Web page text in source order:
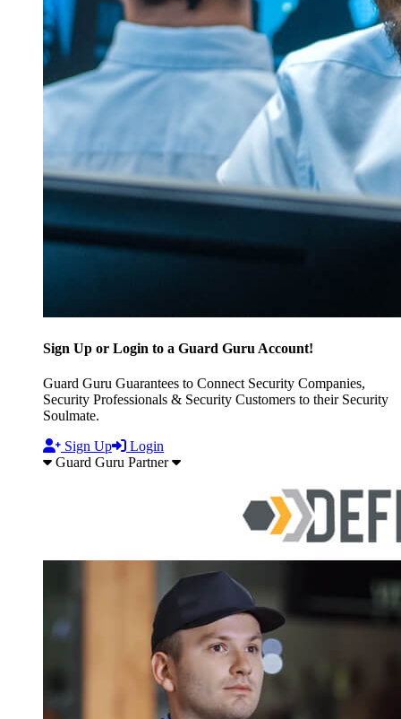
Sign Up or Login to a Guard Guru Account!
Guard Guru Guarantees to Connect Security Companies,
Security Professionals & Security Customers to their Security
Soulmate.
Sign Up
Login
Guard Guru Partner